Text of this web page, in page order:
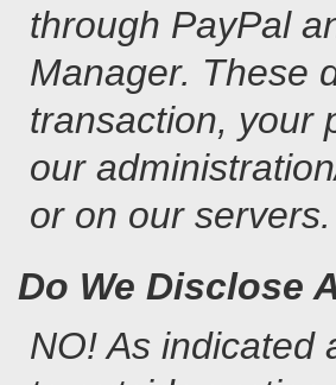
through PayPal
Manager. These
transaction, your
our
or on our servers.
Do We Disclose
NO! As indicated